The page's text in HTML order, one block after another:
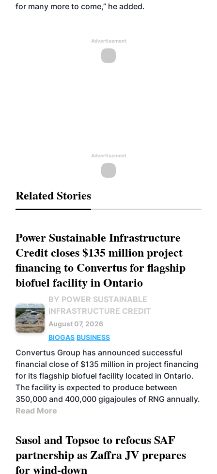
for many more to come,” he added.
Advertisement
Advertisement
Related Stories
Power Sustainable Infrastructure
Credit closes $135 million project
financing to Convertus for flagship
biofuel facility in Ontario
BY POWER SUSTAINABLE
INFRASTRUCTURE CREDIT
August 07, 2026
BIOGAS BUSINESS
Convertus Group has announced successful
financial close of $135 million in project financing
for its flagship biofuel facility located in Ontario.
The facility is expected to produce between
350,000 and 400,000 gigajoules of RNG annually.
Read More
Sasol and Topsoe to refocus SAF
partnership as Zaffra JV prepares
for wind-down